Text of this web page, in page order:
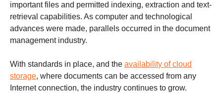
important files and permitted indexing, extraction and text-
retrieval capabilities. As computer and technological
advances were made, parallels occurred in the document
management industry.
With standards in place, and the availability of cloud
storage, where documents can be accessed from any
Internet connection, the industry continues to grow.